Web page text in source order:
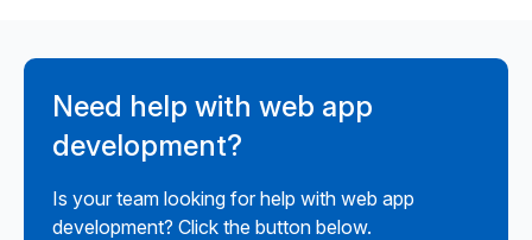
Need help with web app
development?
Is your team looking for help with web app
development? Click the button below.